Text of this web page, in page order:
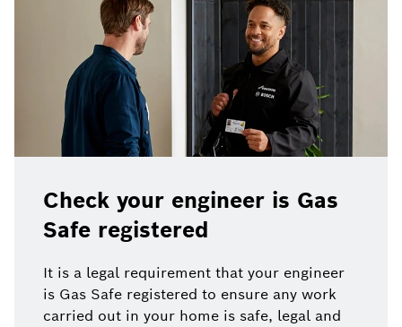
Check your engineer is Gas
Safe registered
It is a legal requirement that your engineer
is Gas Safe registered to ensure any work
carried out in your home is safe, legal and